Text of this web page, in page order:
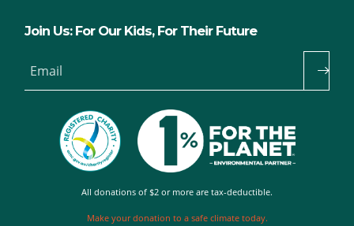
Join Us: For Our Kids, For Their Future
Email
All donations of $2 or more are tax-deductible.
Make your donation to a safe climate today.